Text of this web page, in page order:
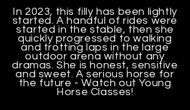
In 2023, this filly has been lightly
started. A handful of rides were
started in the stable, then she
quickly progressed to walking
and trotting laps in the large
outdoor arena without any
dramas. She is honest, sensitive
and sweet. A serious horse for
the future - Watch out Young
Horse Classes!